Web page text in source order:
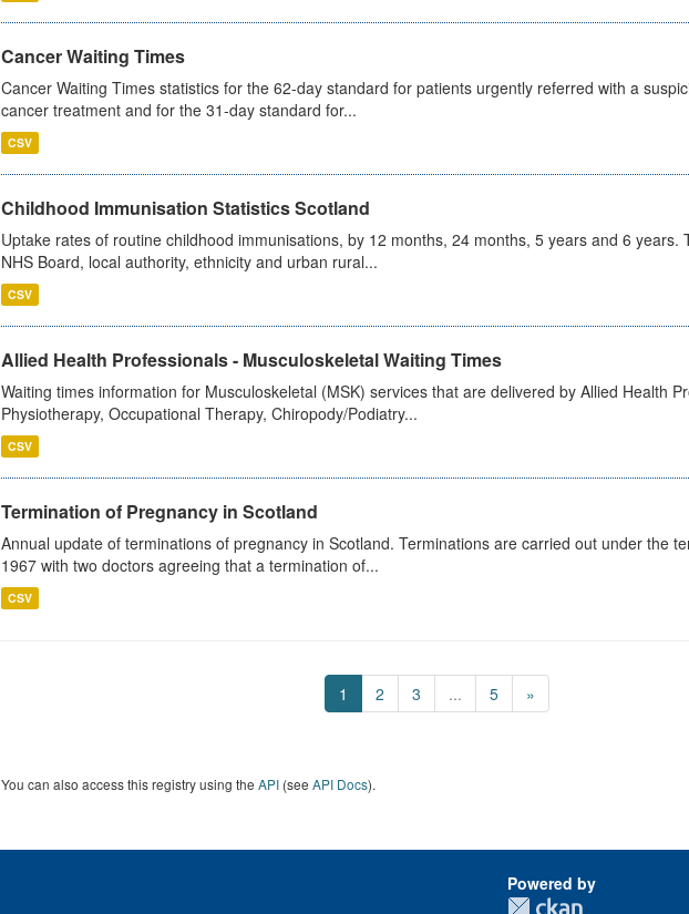
Cancer Waiting Times
Cancer Waiting Times statistics for the 62-day standard for patients urgently referred with a
cancer treatment and for the 31-day standard for...
CSV
Childhood Immunisation Statistics Scotland
Uptake rates of routine childhood immunisations, by 12 months, 24 months, 5 years and 6 years.
NHS Board, local authority, ethnicity and urban rural...
CSV
Allied Health Professionals - Musculoskeletal Waiting Times
Waiting times information for Musculoskeletal (MSK) services that are delivered by Allied Health
Physiotherapy, Occupational Therapy, Chiropody/Podiatry...
CSV
Termination of Pregnancy in Scotland
Annual update of terminations of pregnancy in Scotland. Terminations are carried out under the
1967 with two doctors agreeing that a termination of...
CSV
1 2 3 ... 5 »
You can also access this registry using the API(see API Docs).
Powered by